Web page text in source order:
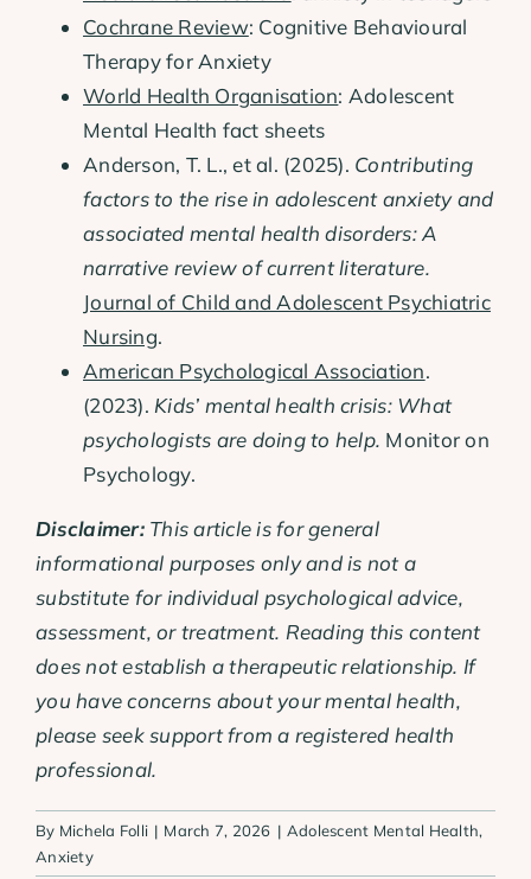
Cochrane Review: Cognitive Behavioural
Therapy for Anxiety
World Health Organisation: Adolescent
Mental Health fact sheets
Anderson, T. L., et al. (2025). Contributing
factors to the rise in adolescent anxiety and
associated mental health disorders: A
narrative review of current literature.
Journal of Child and Adolescent Psychiatric
Nursing.
American Psychological Association.
(2023). Kids’ mental health crisis: What
psychologists are doing to help. Monitor on
Psychology.
Disclaimer:This article is for general
informational purposes only and is not a
substitute for individual psychological advice,
assessment, or treatment. Reading this content
does not establish a therapeutic relationship. If
you have concerns about your mental health,
please seek support from a registered health
professional.
By Michela Folli | March 7, 2026 | Adolescent Mental Health,
Anxiety